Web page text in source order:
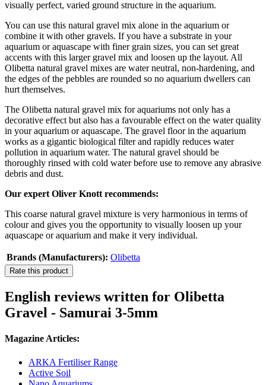
visually perfect, varied ground structure in the aquarium.
You can use this natural gravel mix alone in the aquarium or
combine it with other gravels. If you have a substrate in your
aquarium or aquascape with finer grain sizes, you can set great
accents with this larger gravel mix and loosen up the layout. All
Olibetta natural gravel mixes are water neutral, non-hardening, and
the edges of the pebbles are rounded so no aquarium dwellers can
hurt themselves.
The Olibetta natural gravel mix for aquariums not only has a
decorative effect but also has a favourable effect on the water quality
in your aquarium or aquascape. The gravel floor in the aquarium
works as a gigantic biological filter and rapidly reduces water
pollution in aquarium water. The natural gravel should be
thoroughly rinsed with cold water before use to remove any abrasive
debris and dust.
Our expert Oliver Knott recommends:
This coarse natural gravel mixture is very harmonious in terms of
colour and gives you the opportunity to visually loosen up your
aquascape or aquarium and make it very individual.
Brands (Manufacturers): Olibetta
Rate this product
English reviews written for Olibetta
Gravel - Samurai 3-5mm
Magazine Articles:
ARKA Fertiliser Range
Active Soil